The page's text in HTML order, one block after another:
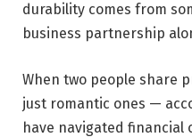
durability comes from
business partnership
When two people share
just romantic ones —
have navigated financial